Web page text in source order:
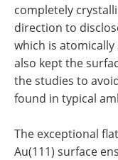
completely
direction to
which is
also kept the
the studies to
found in typical
The exceptional
Au(111) surface